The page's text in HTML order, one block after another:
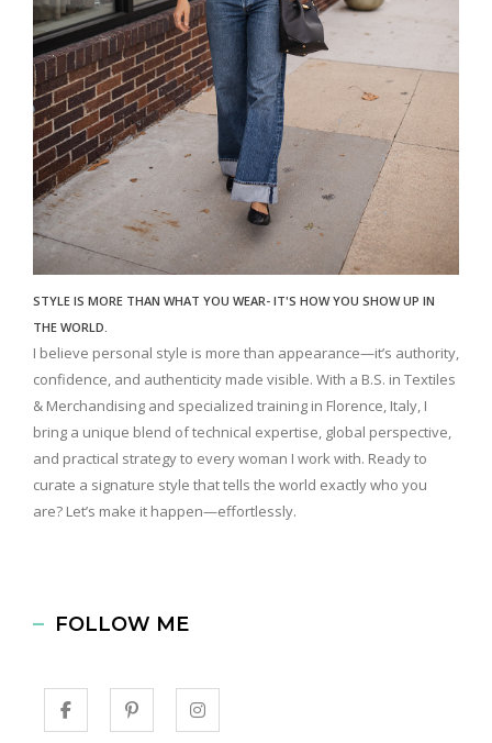
STYLE IS MORE THAN WHAT YOU WEAR- IT'S HOW YOU SHOW UP IN
THE WORLD.
I believe personal style is more than appearance—it’s authority,
confidence, and authenticity made visible. With a B.S. in Textiles
& Merchandising and specialized training in Florence, Italy, I
bring a unique blend of technical expertise, global perspective,
and practical strategy to every woman I work with. Ready to
curate a signature style that tells the world exactly who you
are? Let’s make it happen—effortlessly.
FOLLOW ME